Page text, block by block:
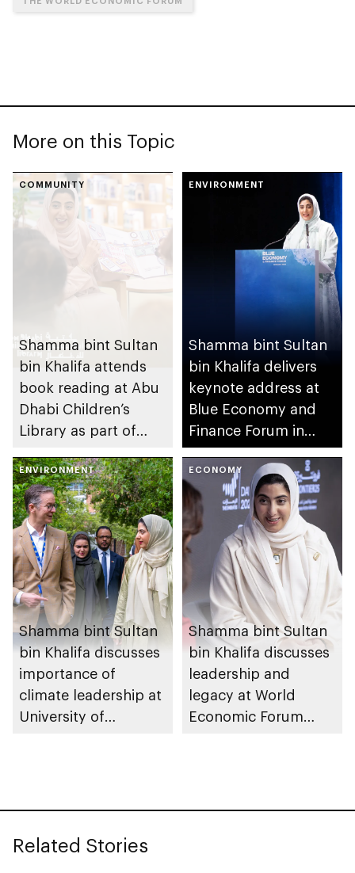
More on this Topic
COMMUNITY
Shamma bint Sultan
bin Khalifa attends
book reading at Abu
Dhabi Children’s
Library as part of
Emerge Stronger
initiative
ENVIRONMENT
Shamma bint Sultan
bin Khalifa delivers
keynote address at
Blue Economy and
Finance Forum in
Monaco
ENVIRONMENT
Shamma bint Sultan
bin Khalifa discusses
importance of
climate leadership at
University of
ECONOMY
Shamma bint Sultan
bin Khalifa discusses
leadership and
legacy at World
Economic Forum
Related Stories